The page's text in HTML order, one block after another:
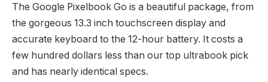
The Google Pixelbook Go is a beautiful package, from
the gorgeous 13.3 inch touchscreen display and
accurate keyboard to the 12-hour battery. It costs a
few hundred dollars less than our top ultrabook pick
and has nearly identical specs.